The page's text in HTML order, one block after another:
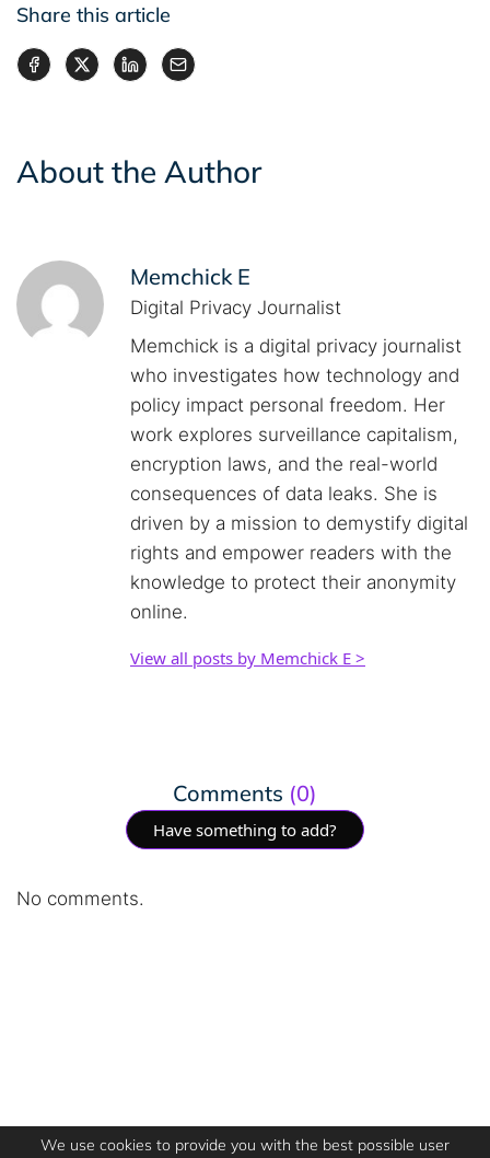
Share this article
About the Author
Memchick E
Digital Privacy Journalist
Memchick is a digital privacy journalist
who investigates how technology and
policy impact personal freedom. Her
work explores surveillance capitalism,
encryption laws, and the real-world
consequences of data leaks. She is
driven by a mission to demystify digital
rights and empower readers with the
knowledge to protect their anonymity
online.
View all posts by Memchick E >
Comments (0)
Have something to add?
No comments.
We use cookies to provide you with the best possible user